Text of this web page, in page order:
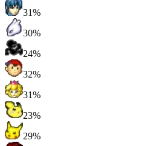
31%
30%
24%
32%
31%
23%
29%